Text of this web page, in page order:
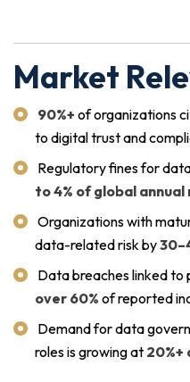
Market
90%+ of organizations
to digital trust and
Regulatory fines for
to 4% of global annual
Organizations with
data-related risk by
Data breaches linked
over 60% of reported
Demand for data
roles is growing at 20%+